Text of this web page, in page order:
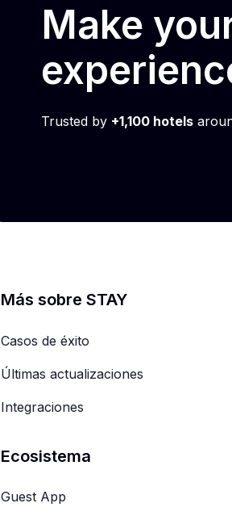
Make
Trusted by +1,100 hotels
Más sobre STAY
Casos de éxito
Últimas actualizaciones
Integraciones
Ecosistema
Guest App